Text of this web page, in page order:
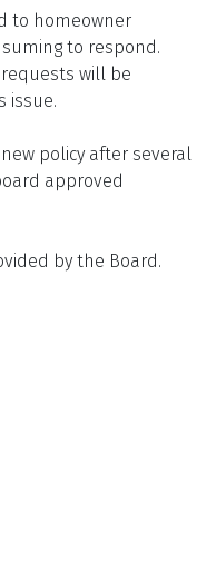
to homeowner
to respond.
requests will be
issue.
policy after several
approved
by the Board.